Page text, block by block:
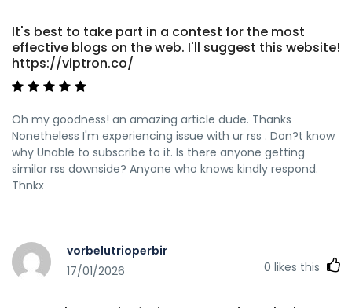
It's best to take part in a contest for the most
effective blogs on the web. I'll suggest this website!
https://viptron.co/
Oh my goodness! an amazing article dude. Thanks
Nonetheless I'm experiencing issue with ur rss . Don?t know
why Unable to subscribe to it. Is there anyone getting
similar rss downside? Anyone who knows kindly respond.
Thnkx
vorbelutrioperbir
17/01/2026
0 likes this